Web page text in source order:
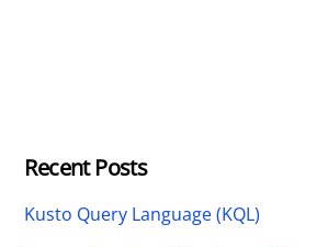
Recent Posts
Kusto Query Language (KQL)